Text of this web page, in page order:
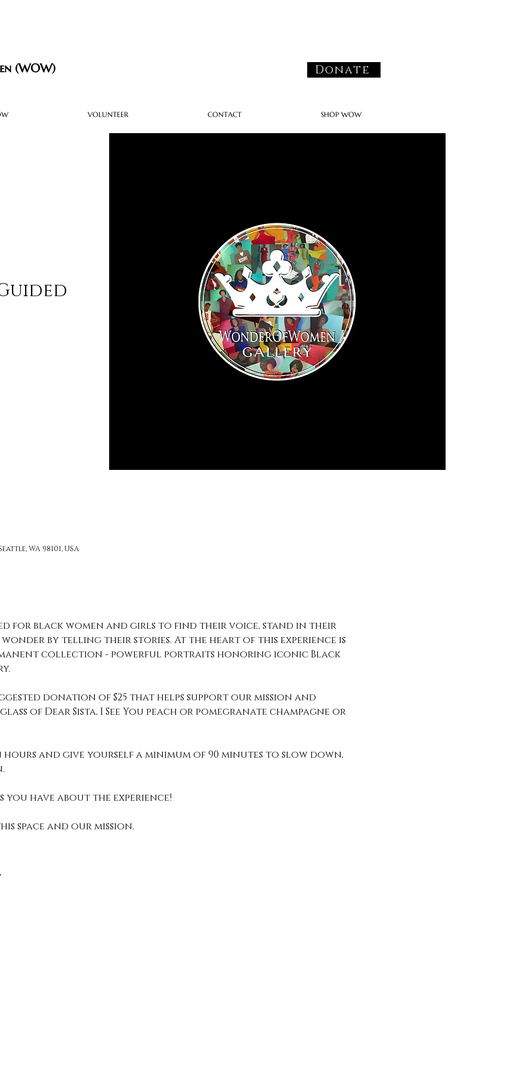
(WOW) Donate
VOLUNTEER CONTACT SHOP WOW
WA 98101, USA
for black women and girls to find their voice, stand in their
by telling their stories. At the heart of this experience is
collection - powerful portraits honoring iconic Black
donation of $25 that helps support our mission and
of Dear Sista, I See You peach or pomegranate champagne or
and give yourself a minimum of 90 minutes to slow down,
have about the experience!
space and our mission.